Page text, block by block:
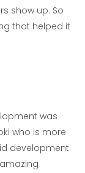
show up. So
that helped it
was
who is more
development.